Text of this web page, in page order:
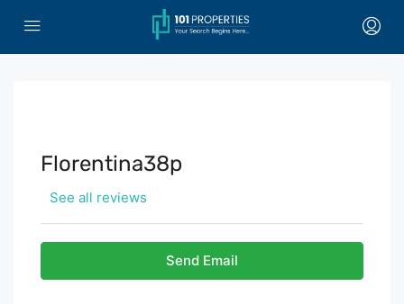
Florentina38p
See all reviews
Send Email